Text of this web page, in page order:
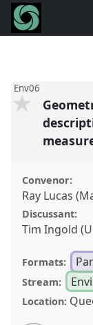
Env06
Convenor:
Ray Lucas
Discussant:
Tim Ingold
Formats:
Stream:
Location: